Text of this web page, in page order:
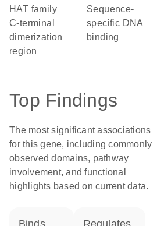
hAT family
C-terminal
dimerization
region
sequence-
specific DNA
binding
Top Findings
The most significant associations
for this gene, including commonly
observed domains, pathway
involvement, and functional
highlights based on current data.
binds regulates